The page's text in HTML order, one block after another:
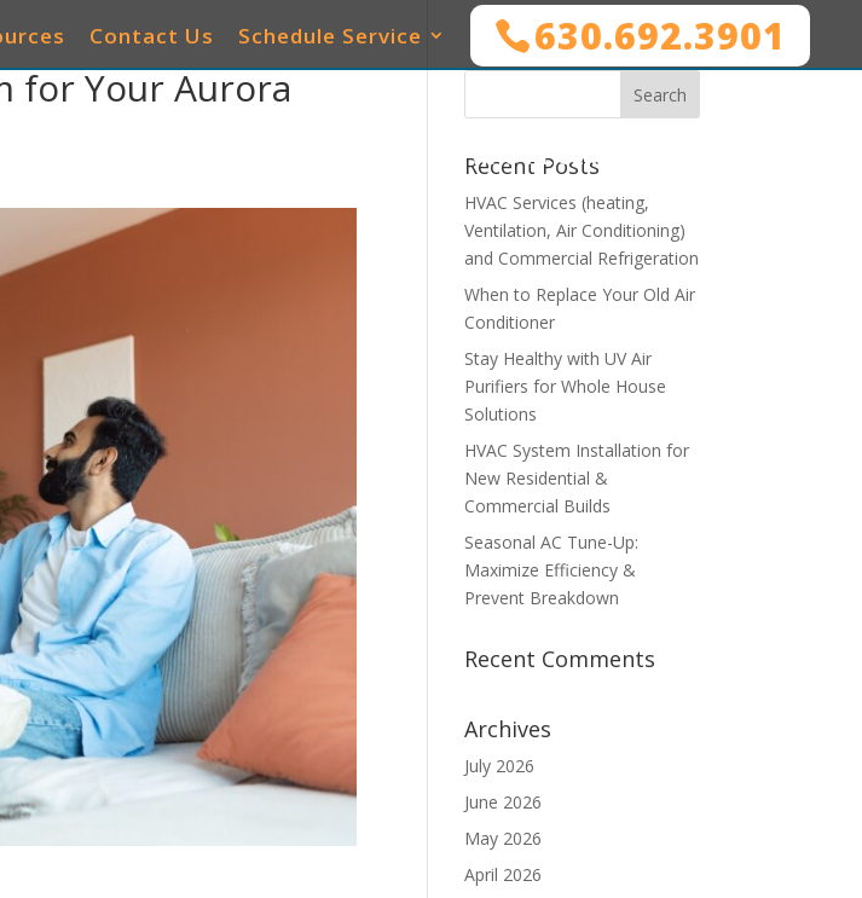
630.692.3901
Contact Us Schedule Service
WHO WE SERVE
for Your Aurora
Recent Posts
HVAC Services (heating,
Ventilation, Air Conditioning)
and Commercial Refrigeration
When to Replace Your Old Air
Conditioner
Stay Healthy with UV Air
Purifiers for Whole House
Solutions
HVAC System Installation for
New Residential &
Commercial Builds
Seasonal AC Tune-Up:
Maximize Efficiency &
Prevent Breakdown
Recent Comments
Archives
July 2026
June 2026
May 2026
April 2026